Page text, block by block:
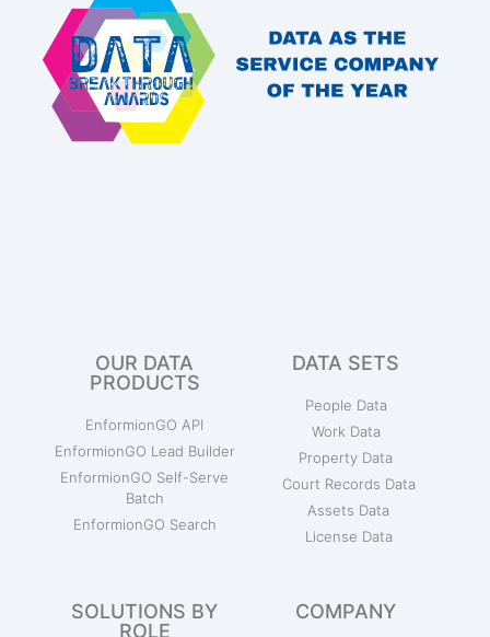
OUR DATA
PRODUCTS
EnformionGO API
EnformionGO Lead Builder
EnformionGO Self-Serve
Batch
EnformionGO Search
DATA SETS
People Data
Work Data
Property Data
Court Records Data
Assets Data
License Data
SOLUTIONS BY
ROLE
COMPANY